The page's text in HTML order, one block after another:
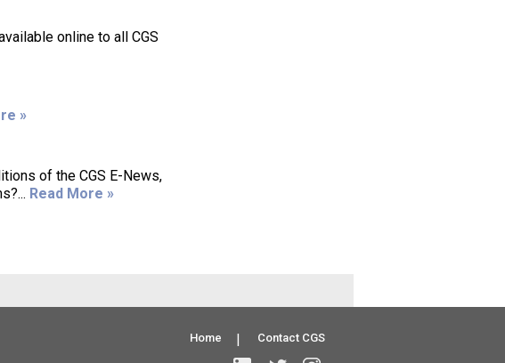
online to all CGS
»
of the CGS E-News,
Read More »
Contact CGS
|
Home